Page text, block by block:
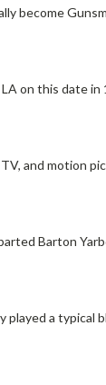
become
on this date
and motion
Barton
a typical